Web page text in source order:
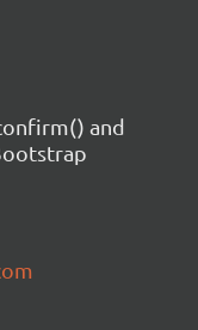
and